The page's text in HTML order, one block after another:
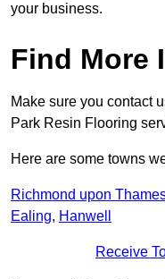
your business.
Find More
Make sure you contact
Park Resin Flooring
Here are some towns
Richmond upon
Ealing, Hanwell
Receive